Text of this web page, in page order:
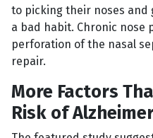
to picking their noses and
a bad habit. Chronic nose
perforation of the nasal
repair.
More Factors
Risk of